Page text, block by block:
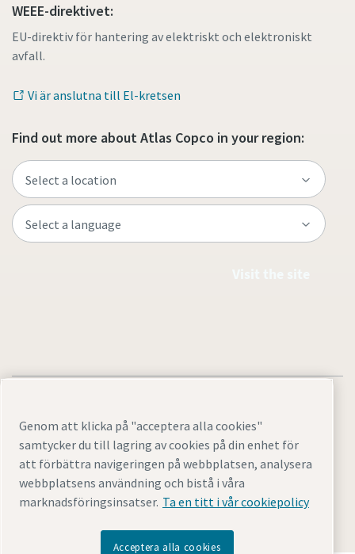
WEEE-direktivet:
EU-direktiv för hantering av elektriskt och elektroniskt
avfall.
Vi är anslutna till El-kretsen
Find out more about Atlas Copco in your region:
Legal & Privacy Notices Cookie-inställningar
Tillgänglighet
Sitemap
Genom att klicka på "acceptera alla cookies"
samtycker du till lagring av cookies på din enhet för
att förbättra navigeringen på webbplatsen, analysera
webbplatsens användning och bistå i våra
marknadsföringsinsatser. Ta en titt i vår cookiepolicy
Acceptera alla cookies